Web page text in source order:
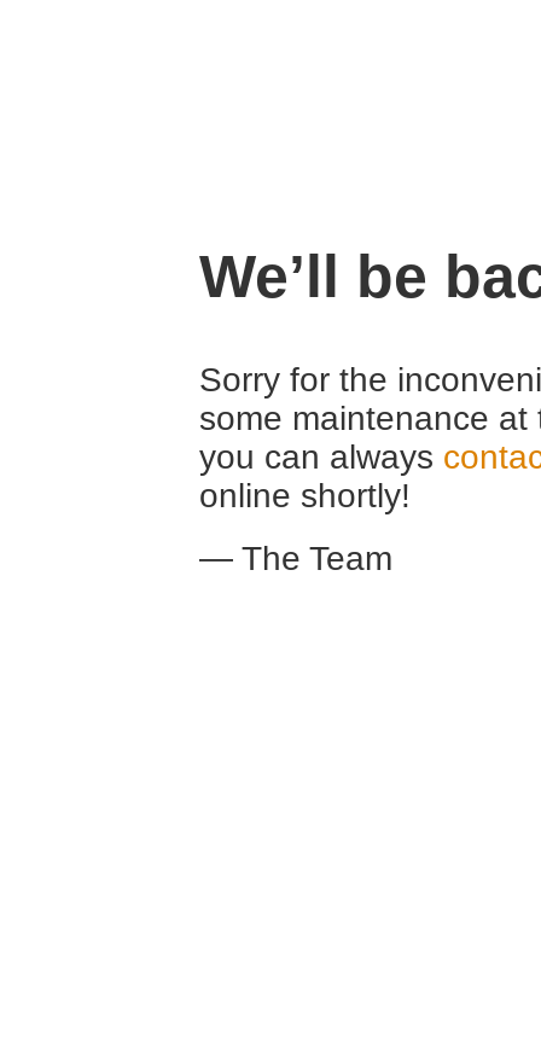
We’ll be
Sorry for the
some maintenance
you can always
online shortly!
— The Team